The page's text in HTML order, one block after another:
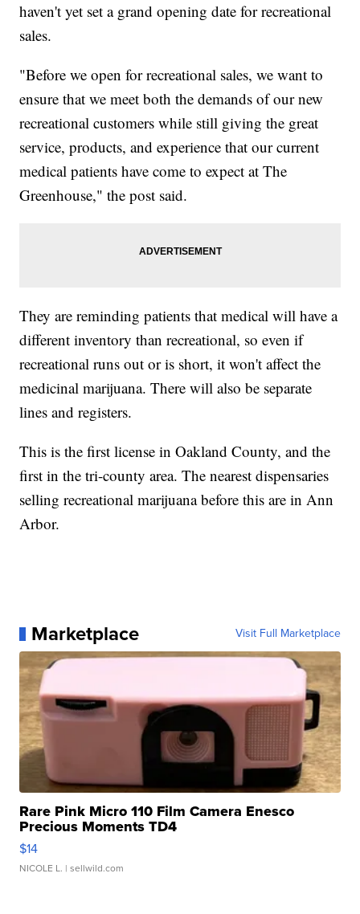
haven't yet set a grand opening date for recreational
sales.
"Before we open for recreational sales, we want to
ensure that we meet both the demands of our new
recreational customers while still giving the great
service, products, and experience that our current
medical patients have come to expect at The
Greenhouse," the post said.
They are reminding patients that medical will have a
different inventory than recreational, so even if
recreational runs out or is short, it won't affect the
medicinal marijuana. There will also be separate
lines and registers.
This is the first license in Oakland County, and the
first in the tri-county area. The nearest dispensaries
selling recreational marijuana before this are in Ann
Arbor.
Marketplace Visit Full Marketplace
Rare Pink Micro 110 Film Camera Enesco
Precious Moments TD4
$14
NICOLE L. | sellwild.com